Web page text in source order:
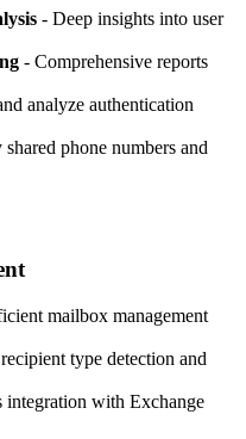
- Deep insights into user
- Comprehensive reports
analyze authentication
phone numbers and
mailbox management
type detection and
integration with Exchange